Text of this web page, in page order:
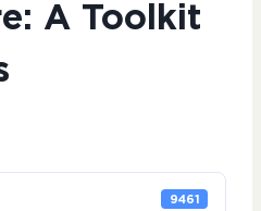
A Toolkit
9461